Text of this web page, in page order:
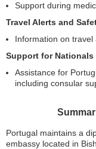
Support during
Travel Alerts and
Information on
Support for Nationals
Assistance for
including consular
Portugal maintains a
embassy located in